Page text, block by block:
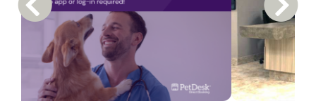
Previous Carousel Slide Next